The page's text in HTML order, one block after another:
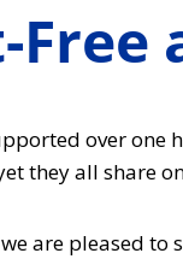
over
they all share
are pleased